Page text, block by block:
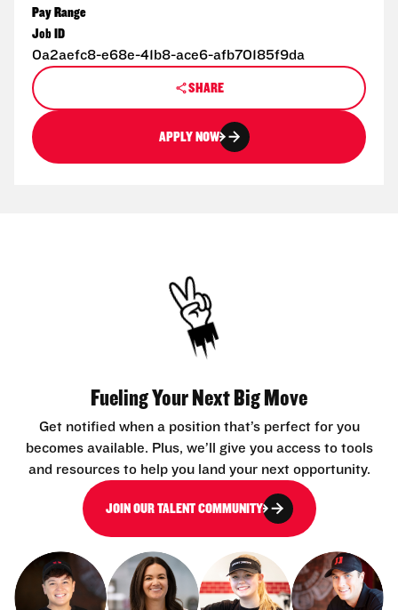
Pay Range
Job ID
0a2aefc8-e68e-41b8-ace6-afb70185f9da
SHARE
APPLY NOW
Fueling Your Next Big Move
Get notified when a position that’s perfect for you
becomes available. Plus, we’ll give you access to tools
and resources to help you land your next opportunity.
JOIN OUR TALENT COMMUNITY